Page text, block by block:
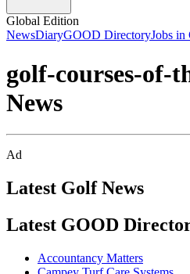
Global Edition
NewsDiaryGOOD DirectoryJobs in
golf-courses-of-
News
Ad
Latest Golf News
Latest GOOD
Accountancy Matters